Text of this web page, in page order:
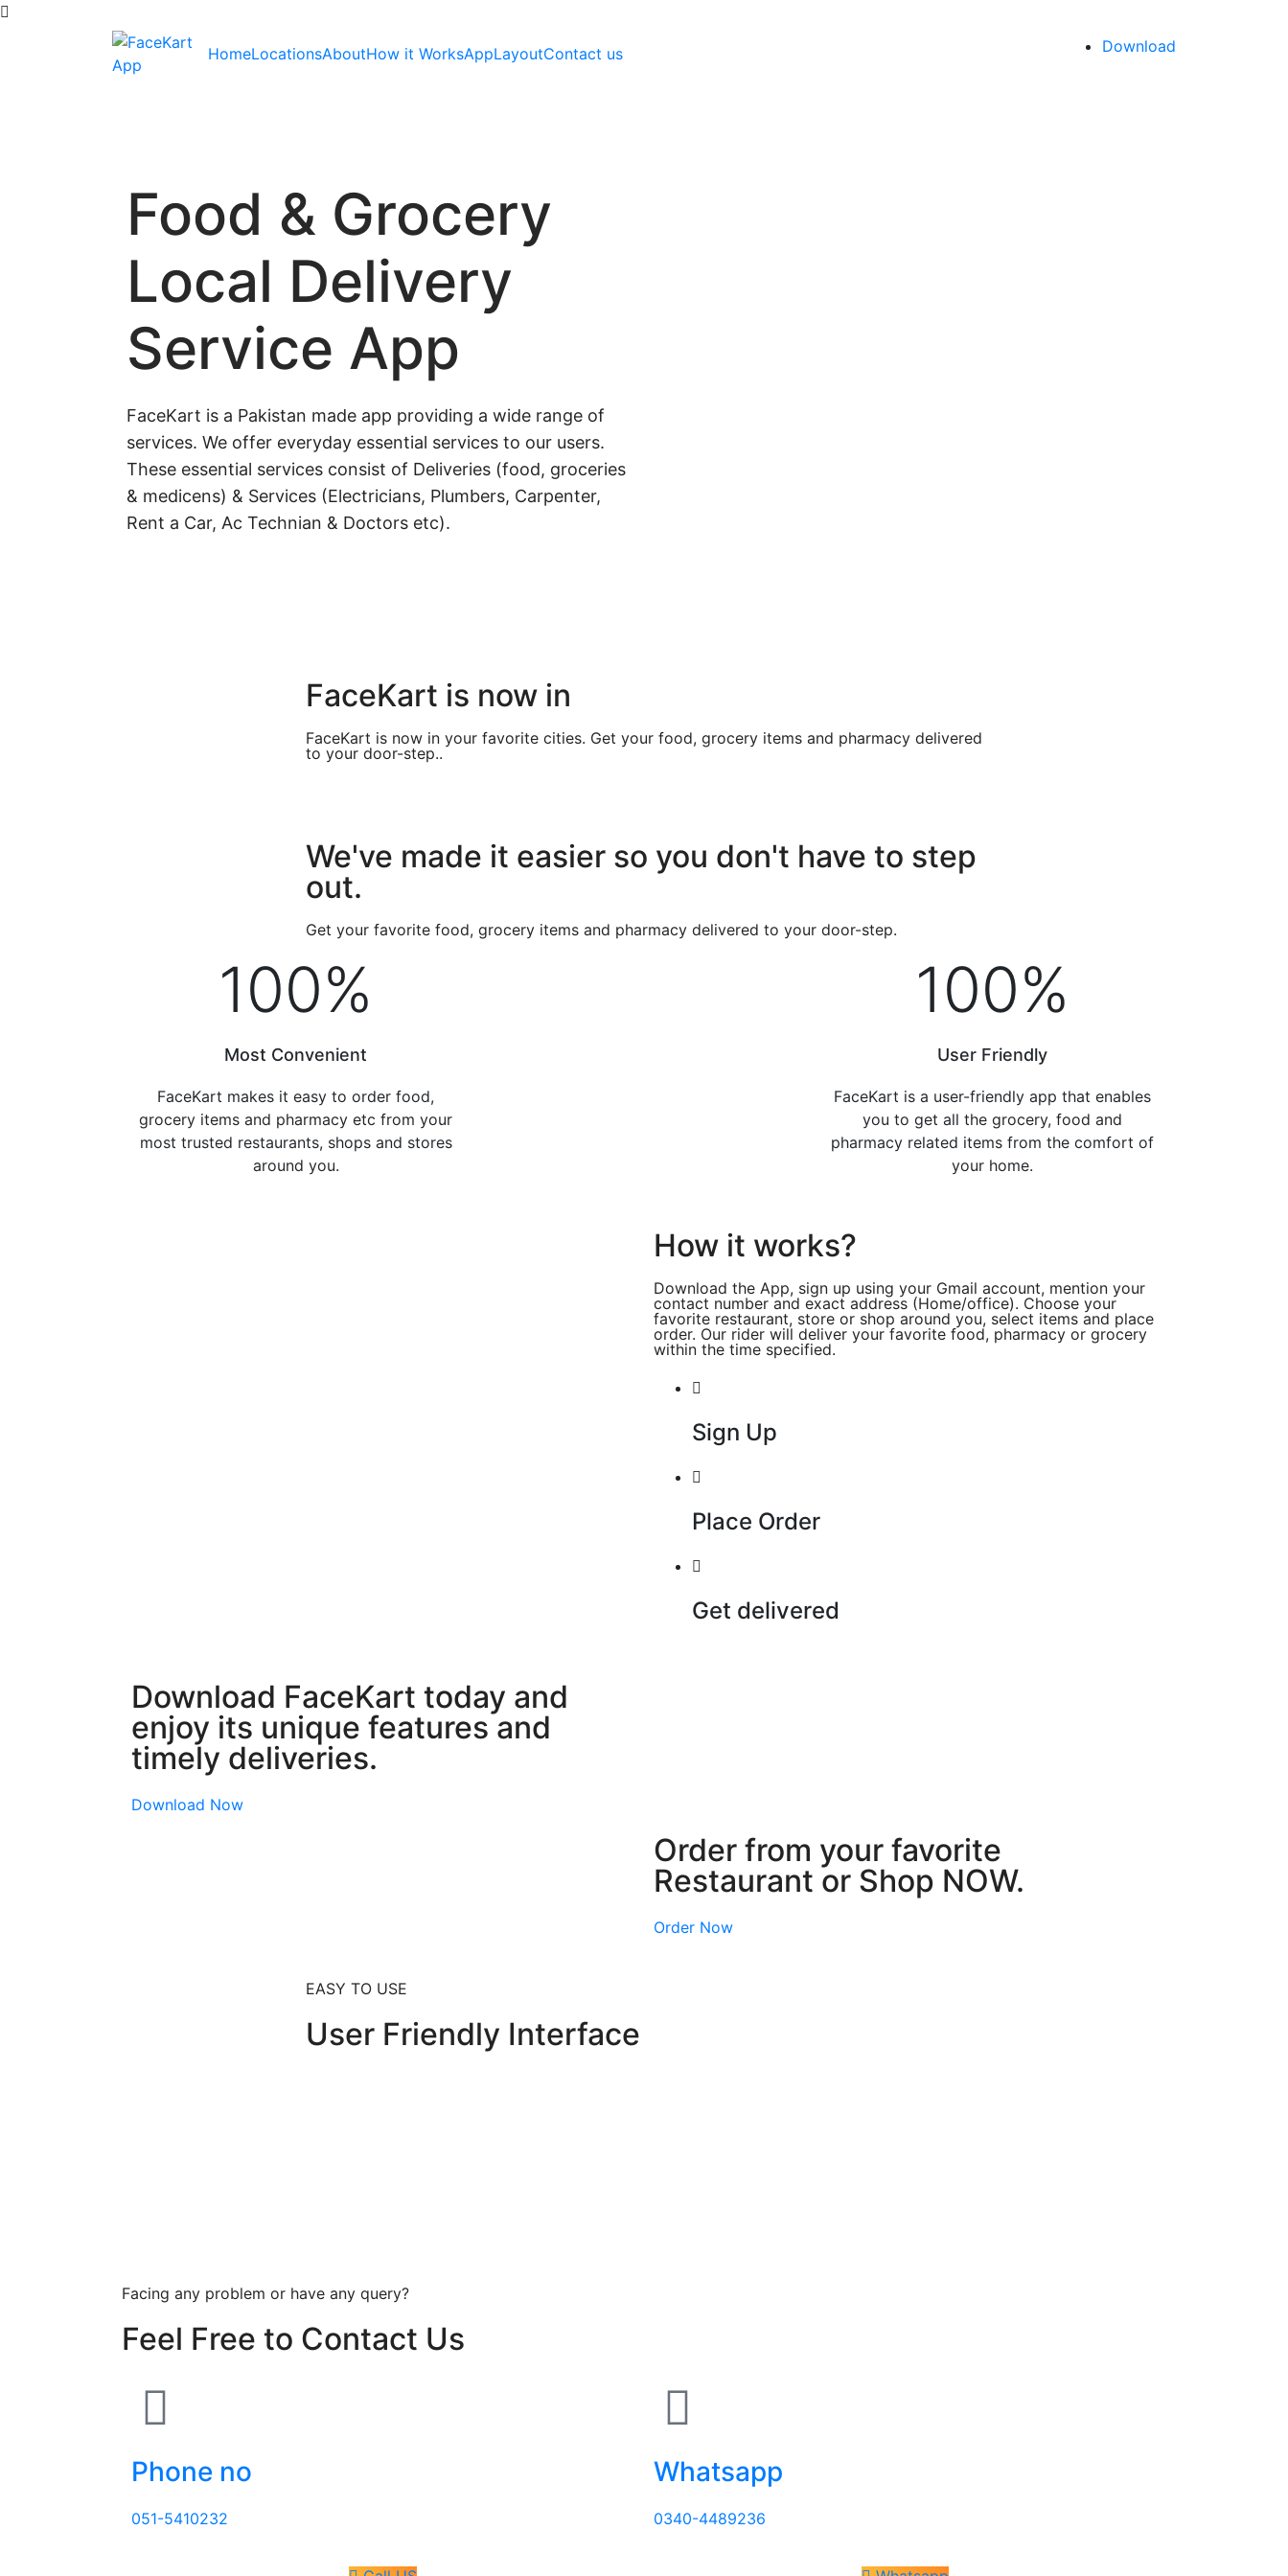
HomeLocationsAboutHow it WorksAppLayoutContact us Download
Food & Grocery
Local Delivery
Service App
FaceKart is a Pakistan made app providing a wide range of
services. We offer everyday essential services to our users.
These essential services consist of Deliveries (food, groceries
& medicens) & Services (Electricians, Plumbers, Carpenter,
Rent a Car, Ac Technian & Doctors etc).
FaceKart is now in
FaceKart is now in your favorite cities. Get your food, grocery items and pharmacy delivered
to your door-step..
We've made it easier so you don't have to step
out.
Get your favorite food, grocery items and pharmacy delivered to your door-step.
100%
Most Convenient
FaceKart makes it easy to order food,
grocery items and pharmacy etc from your
most trusted restaurants, shops and stores
around you.
100%
User Friendly
FaceKart is a user-friendly app that enables
you to get all the grocery, food and
pharmacy related items from the comfort of
your home.
How it works?
Download the App, sign up using your Gmail account, mention your
contact number and exact address (Home/office). Choose your
favorite restaurant, store or shop around you, select items and place
order. Our rider will deliver your favorite food, pharmacy or grocery
within the time specified.
Sign Up
Place Order
Get delivered
Download FaceKart today and
enjoy its unique features and
timely deliveries.
Download Now
Order from your favorite
Restaurant or Shop NOW.
Order Now
EASY TO USE
User Friendly Interface
Facing any problem or have any query?
Feel Free to Contact Us
Phone no
051-5410232
Whatsapp
0340-4489236